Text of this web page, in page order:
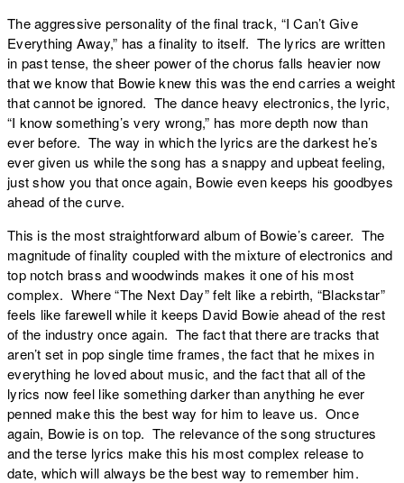
The aggressive personality of the final track, “I Can’t Give
Everything Away,” has a finality to itself. The lyrics are written
in past tense, the sheer power of the chorus falls heavier now
that we know that Bowie knew this was the end carries a weight
that cannot be ignored. The dance heavy electronics, the lyric,
“I know something’s very wrong,” has more depth now than
ever before. The way in which the lyrics are the darkest he’s
ever given us while the song has a snappy and upbeat feeling,
just show you that once again, Bowie even keeps his goodbyes
ahead of the curve.
This is the most straightforward album of Bowie’s career. The
magnitude of finality coupled with the mixture of electronics and
top notch brass and woodwinds makes it one of his most
complex. Where “The Next Day” felt like a rebirth, “Blackstar”
feels like farewell while it keeps David Bowie ahead of the rest
of the industry once again. The fact that there are tracks that
aren’t set in pop single time frames, the fact that he mixes in
everything he loved about music, and the fact that all of the
lyrics now feel like something darker than anything he ever
penned make this the best way for him to leave us. Once
again, Bowie is on top. The relevance of the song structures
and the terse lyrics make this his most complex release to
date, which will always be the best way to remember him.